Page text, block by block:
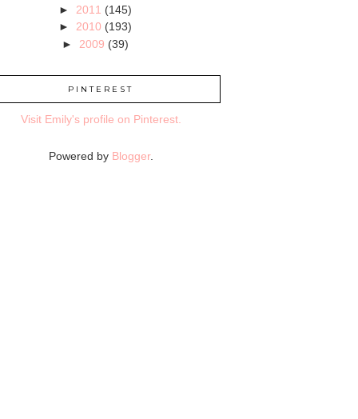
► 2011 (145)
► 2010 (193)
► 2009 (39)
PINTEREST
Visit Emily's profile on Pinterest.
Powered by Blogger.